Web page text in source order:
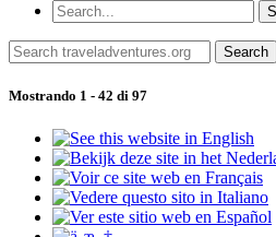
Mostrando 1 - 42 di 97